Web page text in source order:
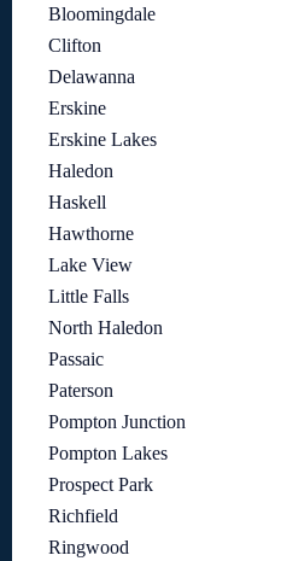
Bloomingdale
Clifton
Delawanna
Erskine
Erskine Lakes
Haledon
Haskell
Hawthorne
Lake View
Little Falls
North Haledon
Passaic
Paterson
Pompton Junction
Pompton Lakes
Prospect Park
Richfield
Ringwood